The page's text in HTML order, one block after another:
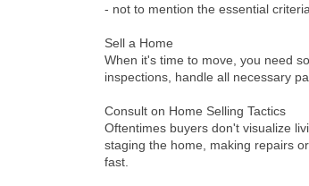
- not to mention the essential
Sell a Home
When it's time to move, you need
inspections, handle all necessary
Consult on Home Selling Tactics
Oftentimes buyers don't visualize
staging the home, making repairs
fast.